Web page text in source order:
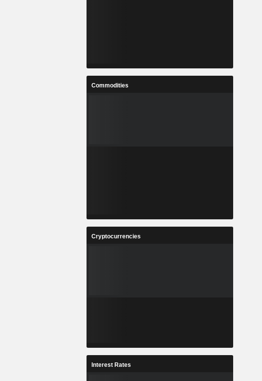
Commodities
Cryptocurrencies
Interest Rates